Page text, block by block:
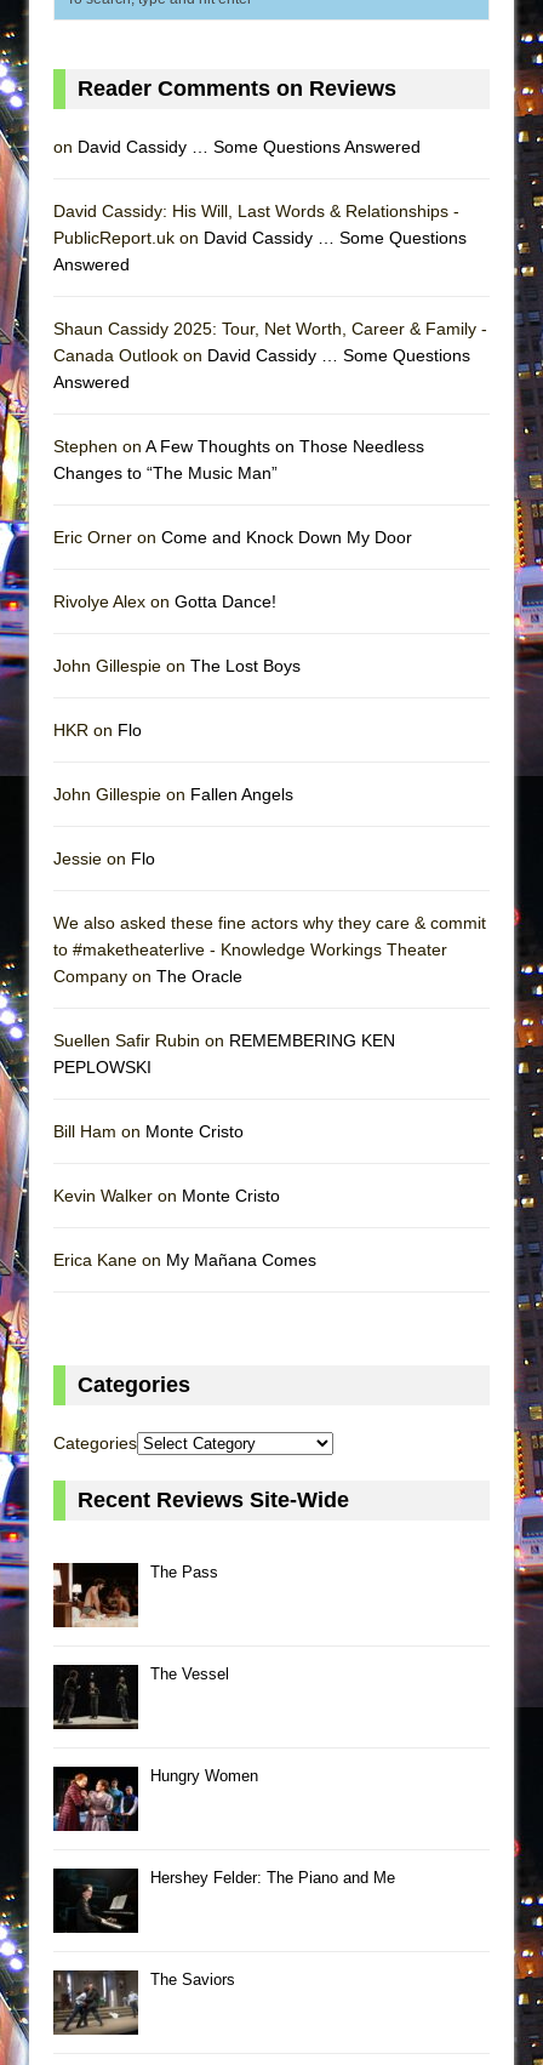
Reader Comments on Reviews
on David Cassidy … Some Questions Answered
David Cassidy: His Will, Last Words & Relationships -
PublicReport.uk on David Cassidy … Some Questions
Answered
Shaun Cassidy 2025: Tour, Net Worth, Career & Family -
Canada Outlook on David Cassidy … Some Questions
Answered
Stephen on A Few Thoughts on Those Needless
Changes to “The Music Man”
Eric Orner on Come and Knock Down My Door
Rivolye Alex on Gotta Dance!
John Gillespie on The Lost Boys
HKR on Flo
John Gillespie on Fallen Angels
Jessie on Flo
We also asked these fine actors why they care & commit
to #maketheaterlive - Knowledge Workings Theater
Company on The Oracle
Suellen Safir Rubin on REMEMBERING KEN
PEPLOWSKI
Bill Ham on Monte Cristo
Kevin Walker on Monte Cristo
Erica Kane on My Mañana Comes
Categories
Categories
Recent Reviews Site-Wide
The Pass
The Vessel
Hungry Women
Hershey Felder: The Piano and Me
The Saviors